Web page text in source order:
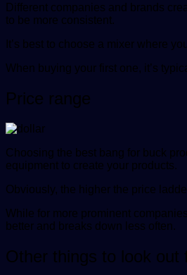
Different companies and brands
to be more consistent.
It’s best to choose a mixer where
When buying your first one, it’s
Price range
Choosing the best bang for buck
equipment to create your products.
Obviously, the higher the price
While for more prominent
better and breaks down less often.
Other things to look out